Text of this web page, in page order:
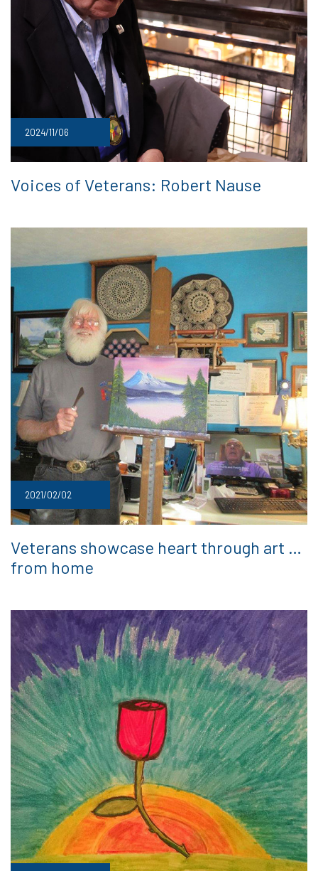
2024/11/06
Voices of Veterans: Robert Nause
2021/02/02
Veterans showcase heart through art …
from home